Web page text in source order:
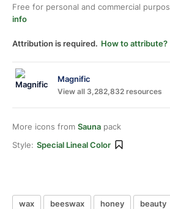
Free for personal and commercial
info
Attribution is required. How to attribute?
Magnific
View all 3,282,832 resources
More icons from Sauna pack
Style: Special Lineal Color
wax beeswax honey beauty